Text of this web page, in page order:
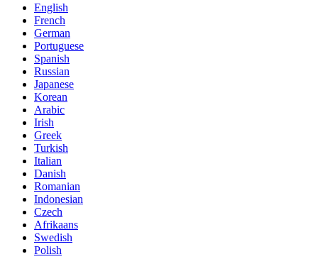
English
French
German
Portuguese
Spanish
Russian
Japanese
Korean
Arabic
Irish
Greek
Turkish
Italian
Danish
Romanian
Indonesian
Czech
Afrikaans
Swedish
Polish